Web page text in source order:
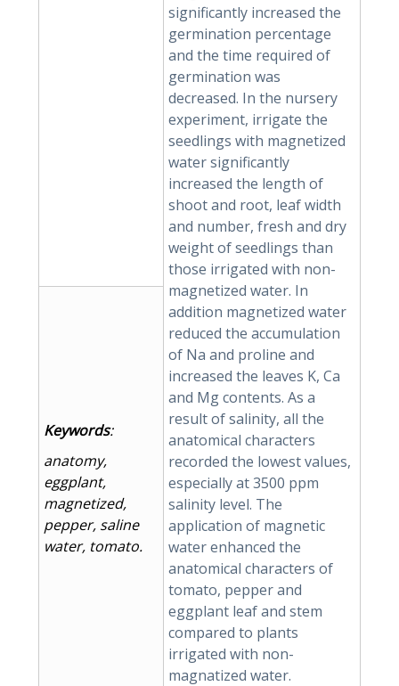
significantly increased the
germination percentage
and the time required of
germination was
decreased. In the nursery
experiment, irrigate the
seedlings with magnetized
water significantly
increased the length of
shoot and root, leaf width
and number, fresh and dry
weight of seedlings than
those irrigated with non-
magnetized water. In
addition magnetized water
reduced the accumulation
of Na and proline and
increased the leaves K, Ca
and Mg contents. As a
result of salinity, all the
anatomical characters
recorded the lowest values,
especially at 3500 ppm
salinity level. The
application of magnetic
water enhanced the
anatomical characters of
tomato, pepper and
eggplant leaf and stem
compared to plants
irrigated with non-
magnatized water.
Keywords:
anatomy,
eggplant,
magnetized,
pepper, saline
water, tomato.